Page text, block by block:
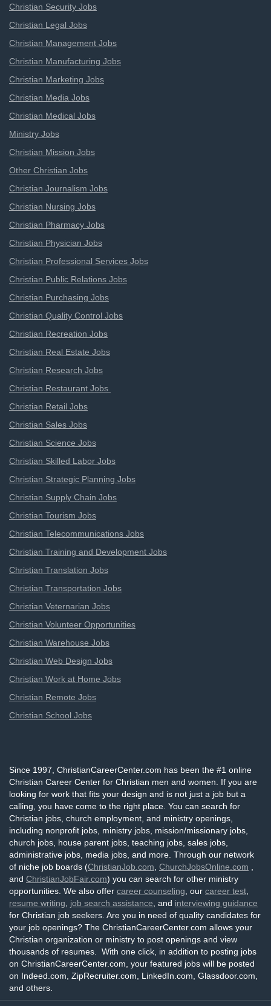
Christian Security Jobs
Christian Legal Jobs
Christian Management Jobs
Christian Manufacturing Jobs
Christian Marketing Jobs
Christian Media Jobs
Christian Medical Jobs
Ministry Jobs
Christian Mission Jobs
Other Christian Jobs
Christian Journalism Jobs
Christian Nursing Jobs
Christian Pharmacy Jobs
Christian Physician Jobs
Christian Professional Services Jobs
Christian Public Relations Jobs
Christian Purchasing Jobs
Christian Quality Control Jobs
Christian Recreation Jobs
Christian Real Estate Jobs
Christian Research Jobs
Christian Restaurant Jobs
Christian Retail Jobs
Christian Sales Jobs
Christian Science Jobs
Christian Skilled Labor Jobs
Christian Strategic Planning Jobs
Christian Supply Chain Jobs
Christian Tourism Jobs
Christian Telecommunications Jobs
Christian Training and Development Jobs
Christian Translation Jobs
Christian Transportation Jobs
Christian Veternarian Jobs
Christian Volunteer Opportunities
Christian Warehouse Jobs
Christian Web Design Jobs
Christian Work at Home Jobs
Christian Remote Jobs
Christian School Jobs
Since 1997, ChristianCareerCenter.com has been the #1 online
Christian Career Center for Christian men and women. If you are
looking for work that fits your design and is not just a job but a
calling, you have come to the right place. You can search for
Christian jobs, church employment, and ministry openings,
including nonprofit jobs, ministry jobs, mission/missionary jobs,
church jobs, house parent jobs, teaching jobs, sales jobs,
administrative jobs, media jobs, and more. Through our network
of niche job boards (ChristianJob.com ChurchJobsOnline.com
and ChristianJobFair.com) you can search for other ministry
opportunities. We also offer career counseling , our career test
resume writing
job search assistance , and interviewing guidance
for Christian job seekers. Are you in need of quality candidates for
your job openings? The ChristianCareerCenter.com allows your
Christian organization or ministry to post openings and view
thousands of resumes. With one click, in addition to posting jobs
on ChristianCareerCenter.com, your featured jobs will be posted
on Indeed.com, ZipRecruiter.com, LinkedIn.com, Glassdoor.com,
and others.